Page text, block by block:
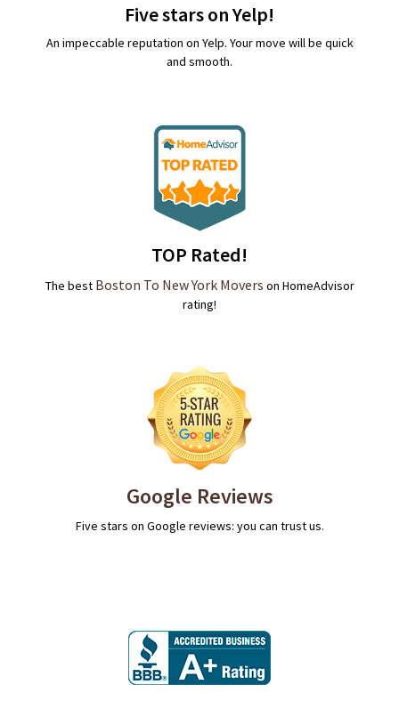
Five stars on Yelp!
An impeccable reputation on Yelp. Your move will be quick
and smooth.
TOP Rated!
The best Boston To New York Movers on HomeAdvisor
rating!
Google Reviews
Five stars on Google reviews: you can trust us.